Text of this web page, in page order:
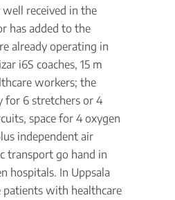
well received in the
has added to the
already operating in
i6S coaches, 15 m
workers; the
for 6 stretchers or 4
space for 4 oxygen
independent air
transport go hand in
hospitals. In Uppsala
patients with healthcare